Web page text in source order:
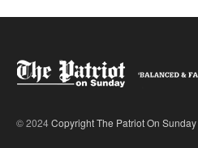
© 2024Copyright The Patriot On Sunday